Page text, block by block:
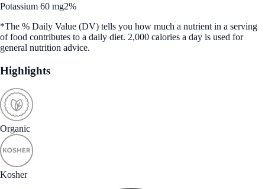
Potassium 60 mg2%
*The % Daily Value (DV) tells you how much a nutrient in a serving
of food contributes to a daily diet. 2,000 calories a day is used for
general nutrition advice.
Highlights
Organic
Kosher